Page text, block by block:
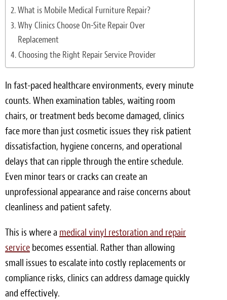
Leather Cleaning & Protecting
Reviews
Estimates
Locations
Resources
Blog
White Papers
About
Background
Meet the Team
Contact
Care Kits
What is Mobile Medical Furniture Repair?
Why Clinics Choose On-Site Repair Over
Replacement
Choosing the Right Repair Service Provider
In fast-paced healthcare environments, every minute
counts. When examination tables, waiting room
chairs, or treatment beds become damaged, clinics
face more than just cosmetic issues they risk patient
dissatisfaction, hygiene concerns, and operational
delays that can ripple through the entire schedule.
Even minor tears or cracks can create an
unprofessional appearance and raise concerns about
cleanliness and patient safety.
This is where a medical vinyl restoration and repair
service becomes essential. Rather than allowing
small issues to escalate into costly replacements or
compliance risks, clinics can address damage quickly
and effectively.